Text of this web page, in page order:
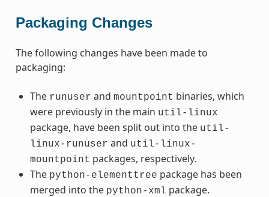
Packaging Changes
The following changes have been made to
packaging:
The runuser and mountpoint binaries, which
were previously in the main util-linux
package, have been split out into the util-
linux-runuser and util-linux-
mountpoint packages, respectively.
The python-elementtree package has been
merged into the python-xml package.